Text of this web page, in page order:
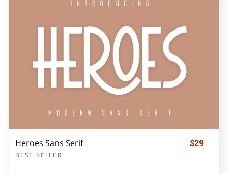
Heroes Sans Serif
BEST SELLER
$29